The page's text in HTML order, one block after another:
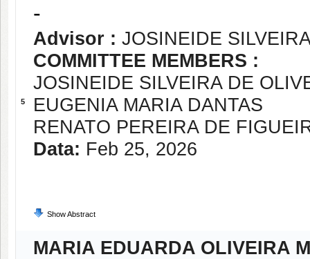
5
-
Advisor : JOSINEIDE
COMMITTEE MEMBERS :
JOSINEIDE SILVEIRA DE
EUGENIA MARIA DANTAS
RENATO PEREIRA DE
Data: Feb 25, 2026
Show Abstract
MARIA EDUARDA OLIVEIRA